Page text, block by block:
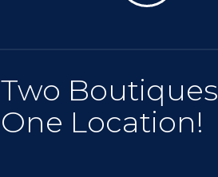
Two Boutiques
One Location!